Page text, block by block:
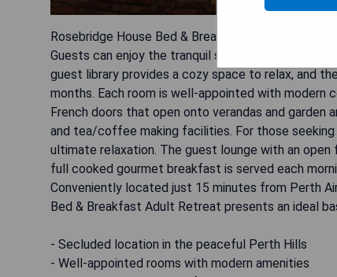
Rosebridge House Bed & Breakfast Adult Retreat
Guests can enjoy the tranquil surroundings while
guest library provides a cozy space to relax, and
months. Each room is well-appointed with modern
French doors that open onto verandas and garden
and tea/coffee making facilities. For those
ultimate relaxation. The guest lounge with an
full cooked gourmet breakfast is served each
Conveniently located just 15 minutes from Perth
Bed & Breakfast Adult Retreat presents an ideal
- Secluded location in the peaceful Perth Hills
- Well-appointed rooms with modern amenities